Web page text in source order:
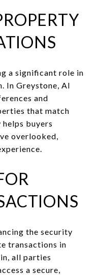
a significant role in
In Greystone, AI
and
that match
buyers
overlooked,
the security
transactions in
all parties
a secure,